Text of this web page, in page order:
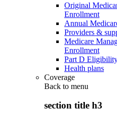
Original
Enrollment
Annual
Providers &
Medicare
Enrollment
Part D
Health plans
Coverage
Back to menu
section title h3